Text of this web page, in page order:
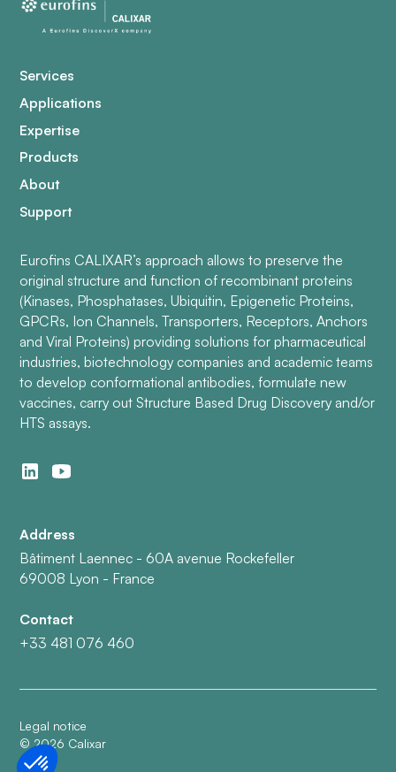
Services
Applications
Expertise
Products
About
Support
Eurofins CALIXAR’s approach allows to preserve the
original structure and function of recombinant proteins
(Kinases, Phosphatases, Ubiquitin, Epigenetic Proteins,
GPCRs, Ion Channels, Transporters, Receptors, Anchors
and Viral Proteins) providing solutions for pharmaceutical
industries, biotechnology companies and academic teams
to develop conformational antibodies, formulate new
vaccines, carry out Structure Based Drug Discovery and/or
HTS assays.
Address
Bâtiment Laennec - 60A avenue Rockefeller
69008 Lyon - France
Contact
+33 481 076 460
Legal notice
©2026 Calixar